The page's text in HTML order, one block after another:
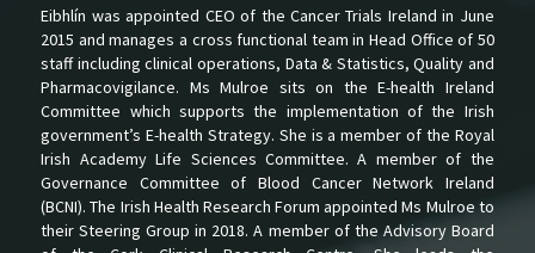
Eibhlín was appointed CEO of the Cancer Trials Ireland in June
2015 and manages a cross functional team in Head Office of 50
staff including clinical operations, Data & Statistics, Quality and
Pharmacovigilance. Ms Mulroe sits on the E-health Ireland
Committee which supports the implementation of the Irish
government’s E-health Strategy. She is a member of the Royal
Irish Academy Life Sciences Committee. A member of the
Governance Committee of Blood Cancer Network Ireland
(BCNI). The Irish Health Research Forum appointed Ms Mulroe to
their Steering Group in 2018. A member of the Advisory Board